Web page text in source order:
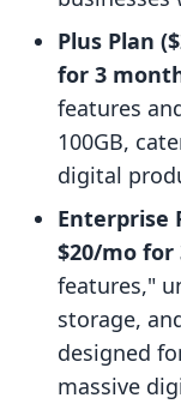
Plus Plan
for 3
features
100GB,
digital
Enterprise
$20/mo for
features,"
storage,
designed
massive